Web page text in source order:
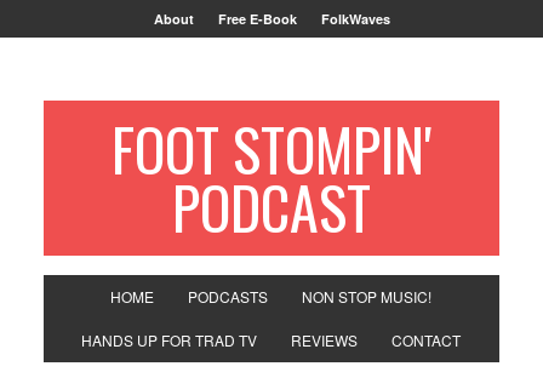
About Free E-Book FolkWaves
FOOT STOMPIN'
PODCAST
HOME PODCASTS NON STOP MUSIC!
HANDS UP FOR TRAD TV REVIEWS CONTACT